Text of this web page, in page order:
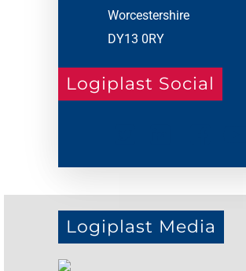
Worcestershire
DY13 0RY
Logiplast Social
Logiplast Media